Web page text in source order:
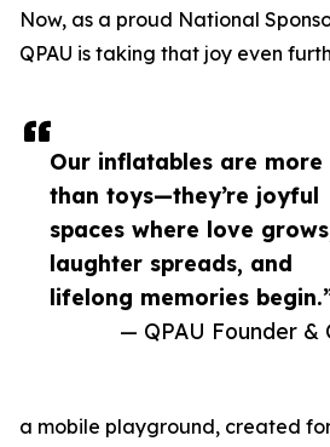
Our inflatables are more
than toys—they’re joyful
spaces where love
laughter spreads, and
lifelong memories
— QPAU Founder &
Now, as a proud National
QPAU is taking that joy even
a mobile playground, created